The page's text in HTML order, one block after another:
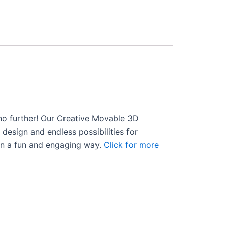
further! Our Creative Movable 3D
and endless possibilities for
a fun and engaging way. Click for more